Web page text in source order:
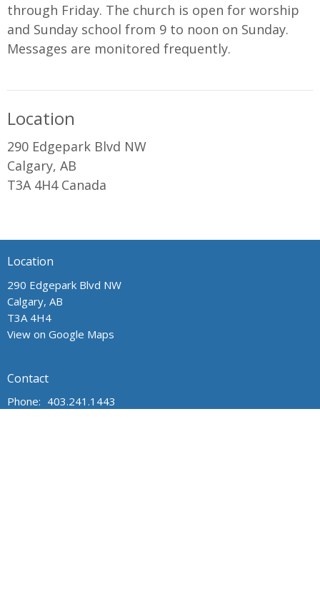
through Friday. The church is open for worship
and Sunday school from 9 to noon on Sunday.
Messages are monitored frequently.
Location
290 Edgepark Blvd NW
Calgary, AB
T3A 4H4 Canada
Location
290 Edgepark Blvd NW
Calgary, AB
T3A 4H4
View on Google Maps
Contact
Phone: 403.241.1443